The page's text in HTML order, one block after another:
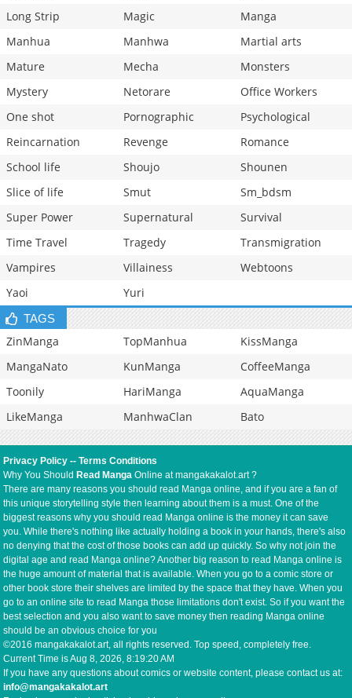
Long Strip
Magic
Manga
Manhua
Manhwa
Martial arts
Mature
Mecha
Monsters
Mystery
Netorare
Office Workers
One shot
Pornographic
Psychological
Reincarnation
Revenge
Romance
School life
Shoujo
Shounen
Slice of life
Smut
Sm_bdsm
Super Power
Supernatural
Survival
Time Travel
Tragedy
Transmigration
Vampires
Villainess
Webtoons
Yaoi
Yuri
TAGS
ZinManga TopManhua
KissManga
MangaNato
KunManga
CoffeeManga
Toonily
HariManga
AquaManga
LikeManga
ManhwaClan Bato
Privacy Policy --Terms Conditions
Why You Should Read Manga Online at mangakakalot.art ?
There are many reasons you should read Manga online, and if you are a fan of
this unique storytelling style then learning about them is a must. One of the
biggest reasons why you should read Manga online is the money it can save
you. While there's nothing like actually holding a book in your hands, there's also
no denying that the cost of those books can add up quickly. So why not join the
digital age and read Manga online? Another big reason to read Manga online is
the huge amount of material that is available. When you go to a comic store or
other book store their shelves are limited by the space that they have. When you
go to an online site to read Manga those limitations don't exist. So if you want the
best selection and you also want to save money then reading Manga online
should be an obvious choice for you
©2016 mangakakalot.art, all rights reserved. Top speed, completely free.
Current Time isAug 8, 2026, 8:19:21 AM
If you have any questions about comics or website content, please contact us at:
info@mangakakalot.art